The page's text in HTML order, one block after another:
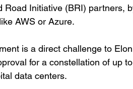
Road Initiative (BRI) partners,
AWS or Azure.
is a direct challenge to
for a constellation of up
data centers.